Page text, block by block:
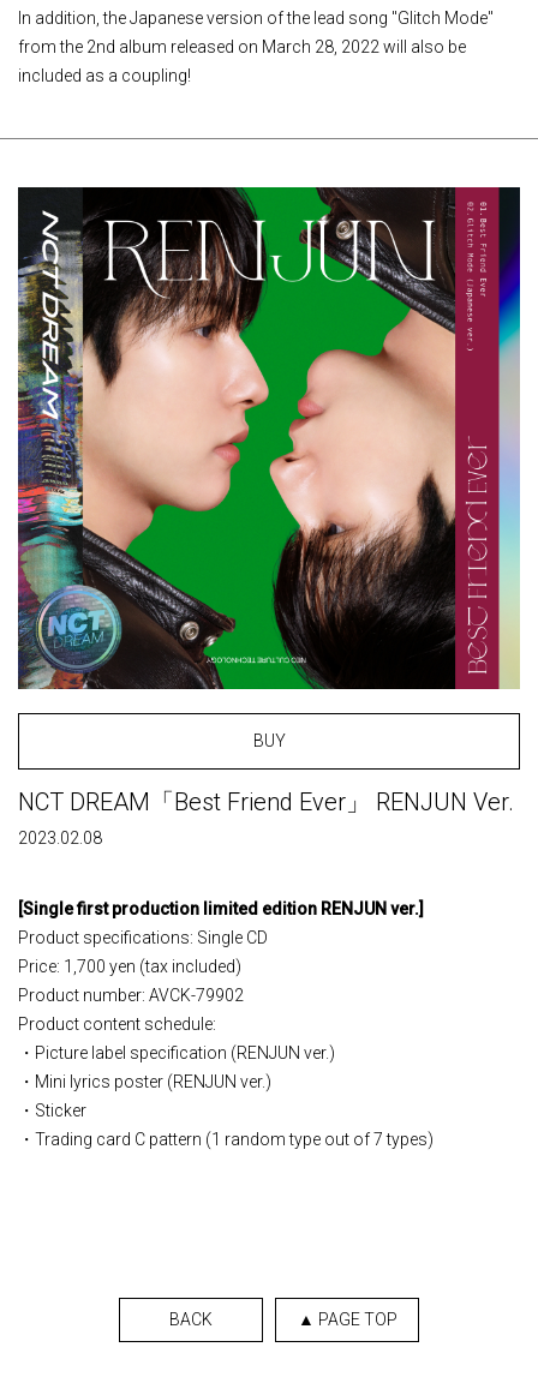
In addition, the Japanese version of the lead song "Glitch Mode"
from the 2nd album released on March 28, 2022 will also be
included as a coupling!
BUY
NCT DREAM「Best Friend Ever」 RENJUN Ver.
2023.02.08
[Single​ ​first production limited edition RENJUN ver.]
Product specifications: Single CD
Price: 1,700 yen (tax included)
Product number: AVCK-79902
Product content schedule:
・Picture label specification (RENJUN ver.)
・Mini lyrics poster (RENJUN ver.)
・Sticker
・Trading card C pattern (1 random type out of 7 types)
BACK ▲ PAGE TOP